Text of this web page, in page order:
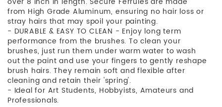
from High Grade Aluminum, ensuring no hair loss or
stray hairs that may spoil your painting.
- DURABLE & EASY TO CLEAN - Enjoy long term
performance from the brushes. To clean your
brushes, just run them under warm water to wash
out the paint and use your fingers to gently reshape
brush hairs. They remain soft and flexible after
cleaning and retain their 'spring'.
- Ideal for Art Students, Hobbyists, Amateurs and
Professionals.